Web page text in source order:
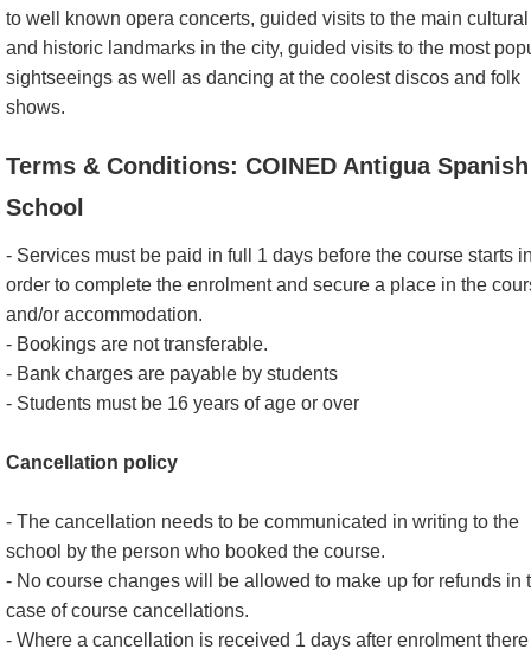
to well known opera concerts, guided visits to the main cultural
and historic landmarks in the city, guided visits to the most
sightseeings as well as dancing at the coolest discos and folk
shows.
Terms & Conditions: COINED Antigua Spanish
School
- Services must be paid in full 1 days before the course starts
order to complete the enrolment and secure a place in the
and/or accommodation.
- Bookings are not transferable.
- Bank charges are payable by students
- Students must be 16 years of age or over
Cancellation policy
- The cancellation needs to be communicated in writing to the
school by the person who booked the course.
- No course changes will be allowed to make up for refunds in
case of course cancellations.
- Where a cancellation is received 1 days after enrolment